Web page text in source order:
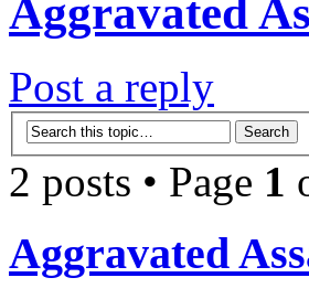
Aggravated
Post a reply
2 posts • Page 1
Aggravated